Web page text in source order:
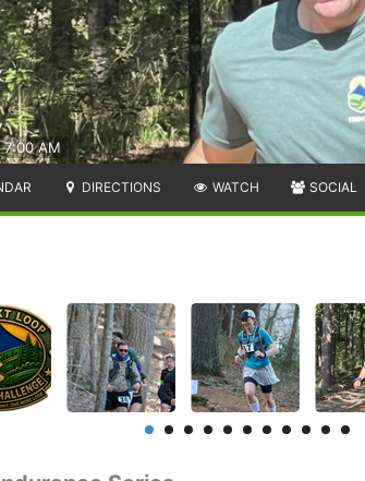
7:00 AM
DIRECTIONS WATCH SOCIAL